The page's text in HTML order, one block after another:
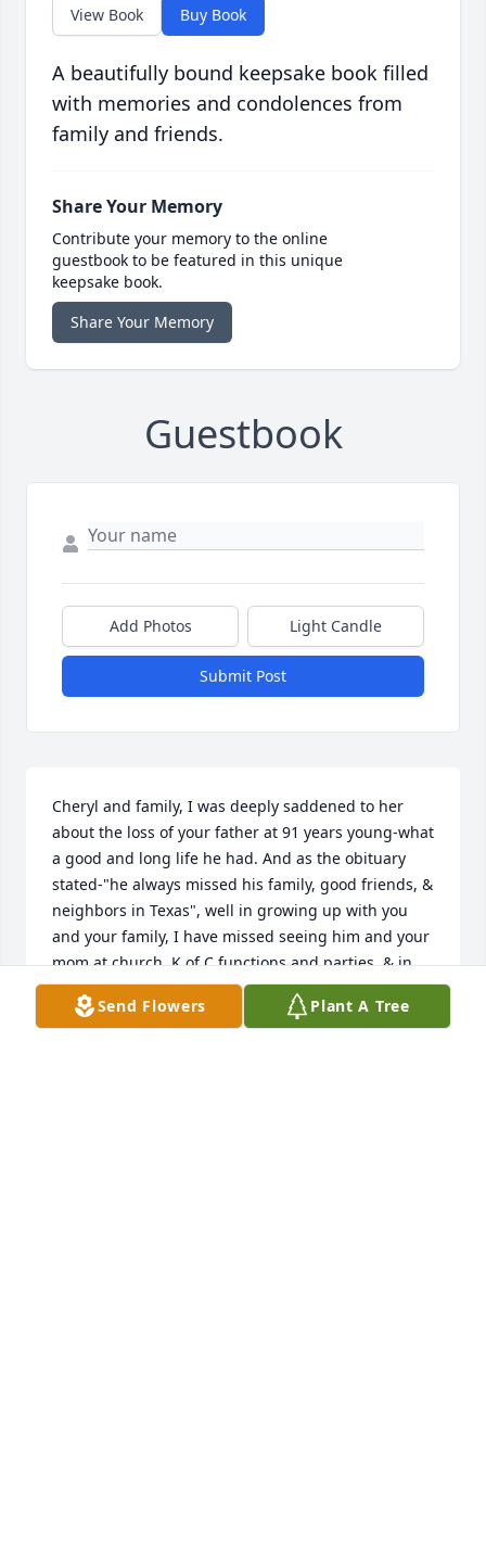
View Book Buy Book
A beautifully bound keepsake book filled
with memories and condolences from
family and friends.
Share Your Memory
Contribute your memory to the online
guestbook to be featured in this unique
keepsake book.
Share Your Memory
Guestbook
Add Photos Light Candle
Submit Post
Cheryl and family, I was deeply saddened to her
about the loss of your father at 91 years young-what
a good and long life he had. And as the obituary
stated-"he always missed his family, good friends, &
neighbors in Texas", well in growing up with you
and your family, I have missed seeing him and your
mom at church, K of C functions and parties, & in
our old neighborhood. Know that your family is in
mine and my family's prayers. Your old house was
Send Flowers Plant A Tree